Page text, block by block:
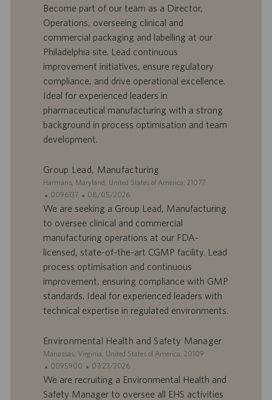
t
e
D
’
o
f
f
r
e
e
m
o
i
a
d
p
l
i
c
a
o
n
Become part of our team as a Director,
Operations, overseeing clinical and
commercial packaging and labelling at our
Philadelphia site. Lead continuous
improvement initiatives, ensure regulatory
compliance, and drive operational excellence.
Ideal for experienced leaders in
pharmaceutical manufacturing with a strong
background in process optimisation and team
development.
Group Lead, Manufacturing
S
t
e
Harmans, Maryland, United States of America, 21077
I
D
o
f
f
r
’
m
p
l
o
0096137
D
a
d
e
p
u
b
i
a
t
08/05/2026
We are seeking a Group Lead, Manufacturing
to oversee clinical and commercial
manufacturing operations at our FDA-
licensed, state-of-the-art CGMP facility. Lead
process optimisation and continuous
improvement, ensuring compliance with GMP
standards. Ideal for experienced leaders with
technical expertise in regulated environments.
Environmental Health and Safety Manager
S
t
e
Manassas, Virginia, United States of America, 20109
I
D
0095900
D
a
07/23/2026
We are recruiting a Environmental Health and
Safety Manager to oversee all EHS activities